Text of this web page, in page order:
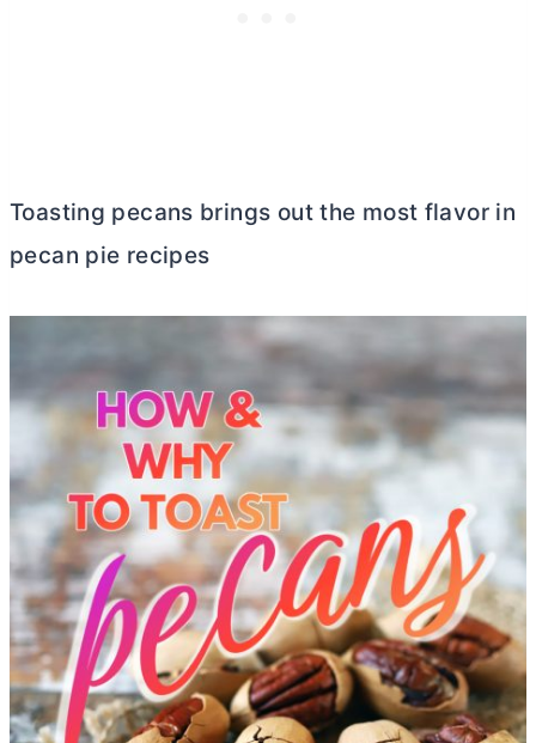
Toasting pecans brings out the most flavor in
pecan pie recipes